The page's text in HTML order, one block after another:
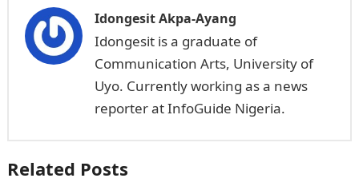
Idongesit Akpa-Ayang
Idongesit is a graduate of
Communication Arts, University of
Uyo. Currently working as a news
reporter at InfoGuide Nigeria.
Related Posts